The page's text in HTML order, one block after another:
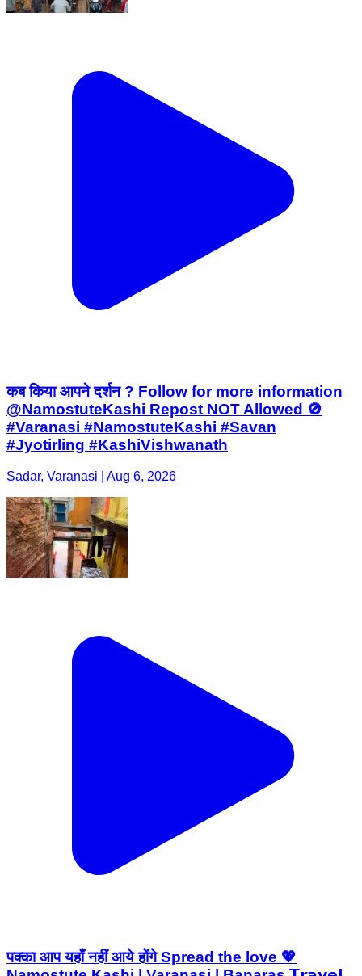
कब किया आपने दर्शन ? Follow for more information
@NamostuteKashi Repost NOT Allowed 🚫
#Varanasi #NamostuteKashi #Savan
#Jyotirling #KashiVishwanath
Sadar, Varanasi | Aug 6, 2026
पक्का आप यहाँ नहीं आये होंगे Spread the love 💖